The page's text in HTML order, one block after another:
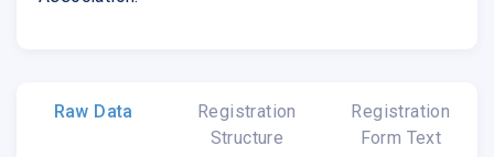
Raw Data
Registration
Structure
Registration
Form Text